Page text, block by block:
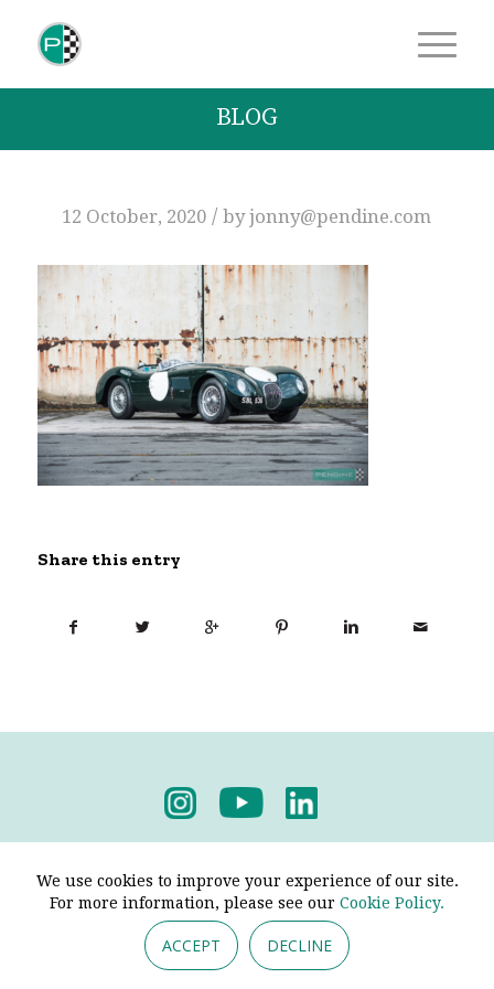
BLOG
12 October, 2020 / byjonny@pendine.com
Share this entry
We use cookies to improve your experience of our site.
For more information, please see our Cookie Policy.
ACCEPT DECLINE